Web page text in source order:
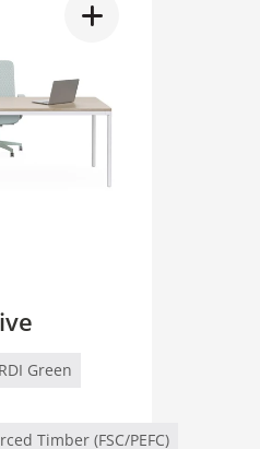
Green
Timber (FSC/PEFC)